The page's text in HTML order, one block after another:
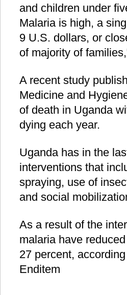
and children under
Malaria is high, a
9 U.S. dollars, or
of majority of
A recent study
Medicine and
of death in Uganda
dying each year.
Uganda has in the
interventions that
spraying, use of
and social
As a result of the
malaria have
27 percent,
Enditem